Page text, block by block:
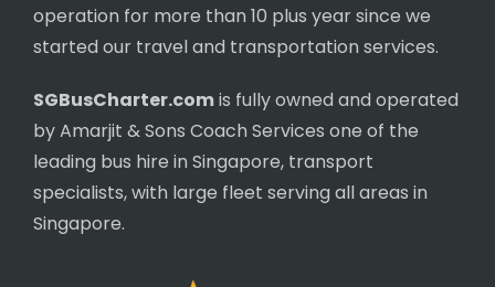
operation for more than 10 plus year since we
started our travel and transportation services.
SGBusCharter.comis fully owned and operated
by Amarjit & Sons Coach Services one of the
leading bus hire in Singapore, transport
specialists, with large fleet serving all areas in
Singapore.